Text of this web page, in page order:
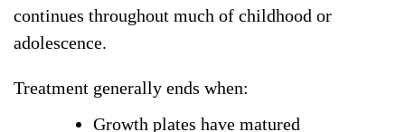
continues throughout much of childhood or
adolescence.
Treatment generally ends when:
Growth plates have matured